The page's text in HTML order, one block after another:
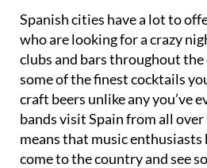
Spanish cities have a lot to
who are looking for a crazy
clubs and bars throughout
some of the finest cocktails
craft beers unlike any you’ve
bands visit Spain from all
means that music enthusiasts
come to the country and see